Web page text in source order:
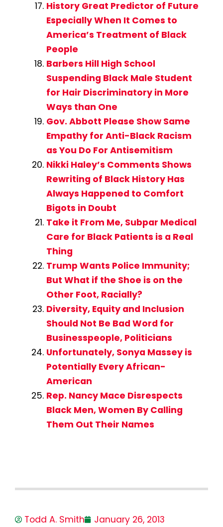
History Great Predictor of Future
Especially When It Comes to
America’s Treatment of Black
People
Barbers Hill High School
Suspending Black Male Student
for Hair Discriminatory in More
Ways than One
Gov. Abbott Please Show Same
Empathy for Anti-Black Racism
as You Do For Antisemitism
Nikki Haley’s Comments Shows
Rewriting of Black History Has
Always Happened to Comfort
Bigots in Doubt
Take it From Me, Subpar Medical
Care for Black Patients is a Real
Thing
Trump Wants Police Immunity;
But What if the Shoe is on the
Other Foot, Racially?
Diversity, Equity and Inclusion
Should Not Be Bad Word for
Businesspeople, Politicians
Unfortunately, Sonya Massey is
Potentially Every African-
American
Rep. Nancy Mace Disrespects
Black Men, Women By Calling
Them Out Their Names
Todd A. Smith
January 26, 2013